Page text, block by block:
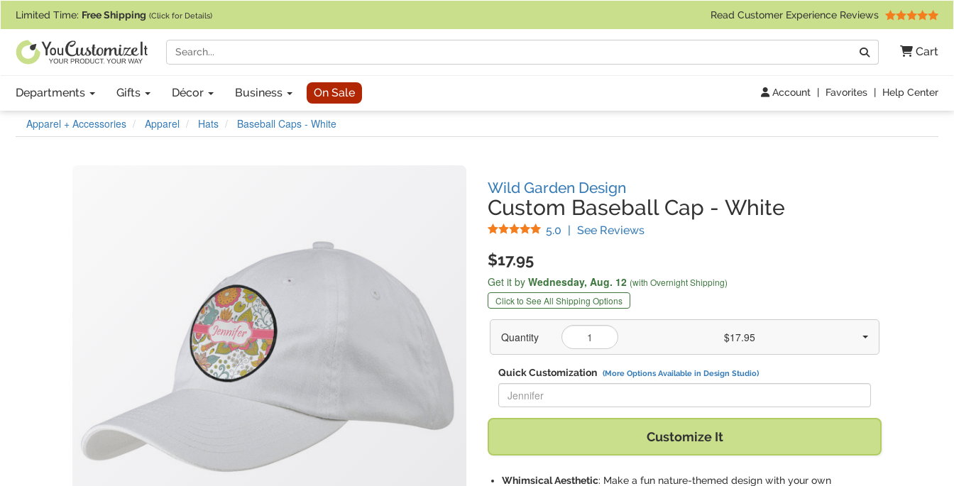
Limited Time: Free Shipping (Click for Details) Read Customer Experience Reviews
Cart
Search
Departments Gifts Décor Business On Sale Account | Favorites | Help Center
Apparel + Accessories Apparel Hats Baseball Caps - White
Wild Garden Design
Custom Baseball Cap - White
5.0 Stars
| See Reviews(
$17.95
Get it by Wednesday, Aug. 12 (with Overnight Shipping)
Click to See All Shipping Options
Quantity $17.95
Quick Customization (More Options Available in Design Studio)
Replace "Jennifer" with:
Customize It
Whimsical Aesthetic: Make a fun nature-themed design with your own